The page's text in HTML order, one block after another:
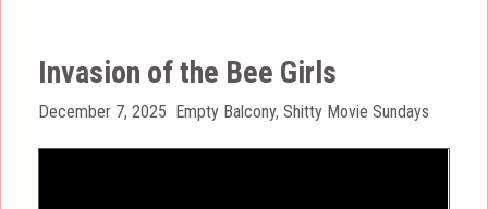
Invasion of the Bee Girls
Posted
December 7, 2025 Categories
Empty Balcony,Shitty Movie Sundays